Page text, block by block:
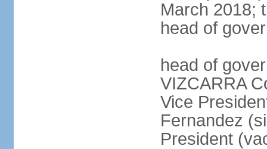
March 2018;
head of
head of
VIZCARRA
Vice
Fernandez
President